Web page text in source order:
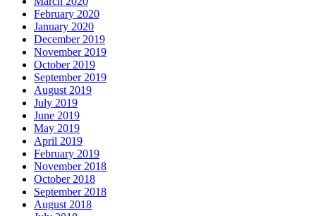
February 2020
January 2020
December 2019
November 2019
October 2019
September 2019
August 2019
July 2019
June 2019
May 2019
April 2019
February 2019
November 2018
October 2018
September 2018
August 2018